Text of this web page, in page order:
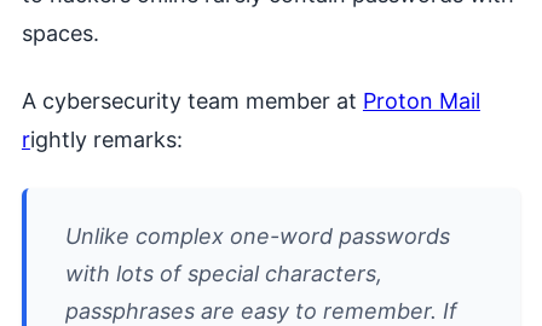
spaces.
A cybersecurity team member at Proton Mail
rightly remarks:
Unlike complex one-word passwords
with lots of special characters,
passphrases are easy to remember. If